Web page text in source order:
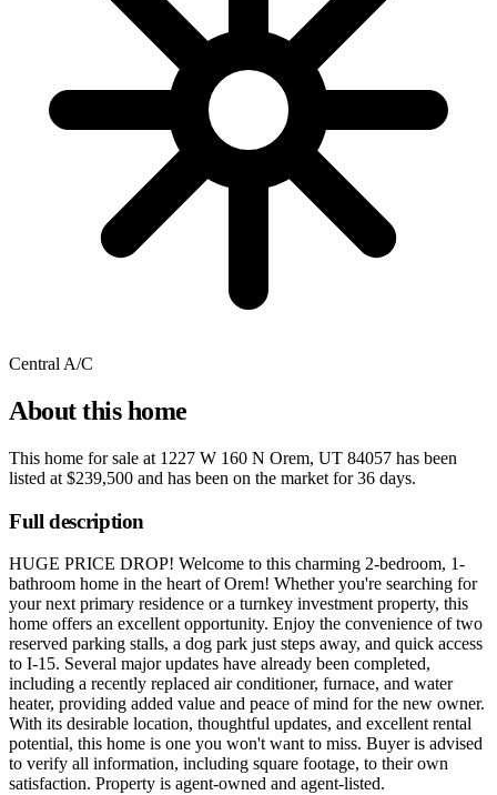
Central A/C
About this home
This home for sale at 1227 W 160 N Orem, UT 84057 has been
listed at $239,500 and has been on the market for36 days.
Full description
HUGE PRICE DROP! Welcome to this charming 2-bedroom, 1-
bathroom home in the heart of Orem! Whether you're searching for
your next primary residence or a turnkey investment property, this
home offers an excellent opportunity. Enjoy the convenience of two
reserved parking stalls, a dog park just steps away, and quick access
to I-15. Several major updates have already been completed,
including a recently replaced air conditioner, furnace, and water
heater, providing added value and peace of mind for the new owner.
With its desirable location, thoughtful updates, and excellent rental
potential, this home is one you won't want to miss. Buyer is advised
to verify all information, including square footage, to their own
satisfaction. Property is agent-owned and agent-listed.